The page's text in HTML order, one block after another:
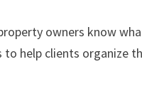
owners know
to help clients organize